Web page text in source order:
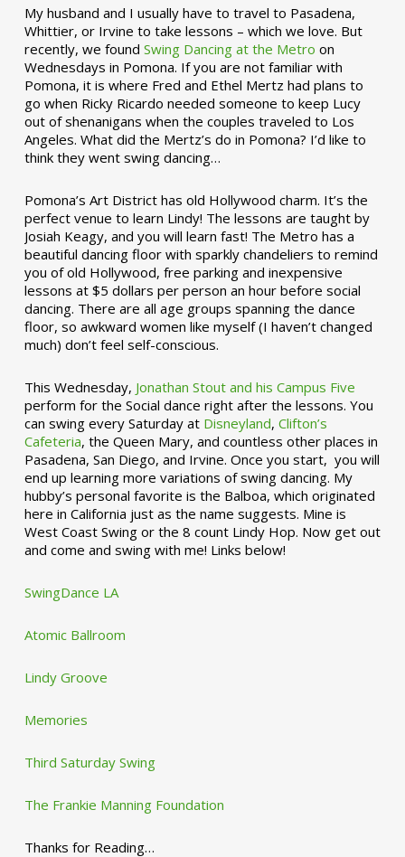
My husband and I usually have to travel to Pasadena,
Whittier, or Irvine to take lessons – which we love. But
recently, we found Swing Dancing at the Metro on
Wednesdays in Pomona. If you are not familiar with
Pomona, it is where Fred and Ethel Mertz had plans to
go when Ricky Ricardo needed someone to keep Lucy
out of shenanigans when the couples traveled to Los
Angeles. What did the Mertz’s do in Pomona? I’d like to
think they went swing dancing…
Pomona’s Art District has old Hollywood charm. It’s the
perfect venue to learn Lindy! The lessons are taught by
Josiah Keagy, and you will learn fast! The Metro has a
beautiful dancing floor with sparkly chandeliers to remind
you of old Hollywood, free parking and inexpensive
lessons at $5 dollars per person an hour before social
dancing. There are all age groups spanning the dance
floor, so awkward women like myself (I haven’t changed
much) don’t feel self-conscious.
This Wednesday, Jonathan Stout and his Campus Five
perform for the Social dance right after the lessons. You
can swing every Saturday at Disneyland, Clifton’s
Cafeteria, the Queen Mary, and countless other places in
Pasadena, San Diego, and Irvine. Once you start, you will
end up learning more variations of swing dancing. My
hubby’s personal favorite is the Balboa, which originated
here in California just as the name suggests. Mine is
West Coast Swing or the 8 count Lindy Hop. Now get out
and come and swing with me! Links below!
SwingDance LA
Atomic Ballroom
Lindy Groove
Memories
Third Saturday Swing
The Frankie Manning Foundation
Thanks for Reading…